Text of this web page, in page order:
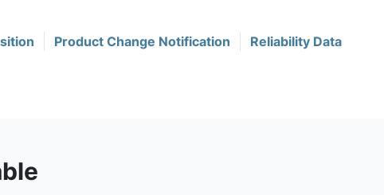
Product Change Notification Reliability Data